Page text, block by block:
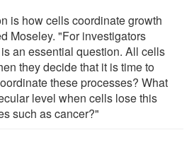
is how cells coordinate growth
Moseley. "For investigators
an essential question. All cells
they decide that it is time to
these processes? What
level when cells lose this
such as cancer?"